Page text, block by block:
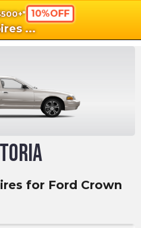
10%OFF
...
for Ford Crown